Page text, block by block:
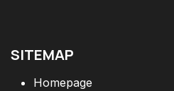
SITEMAP
Homepage